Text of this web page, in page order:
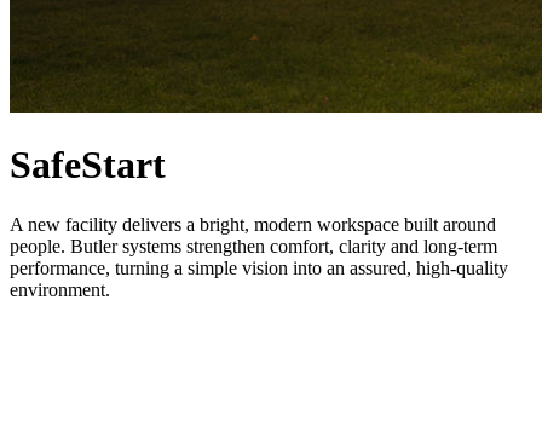
SafeStart
A new facility delivers a bright, modern workspace built around
people. Butler systems strengthen comfort, clarity and long-term
performance, turning a simple vision into an assured, high-quality
environment.